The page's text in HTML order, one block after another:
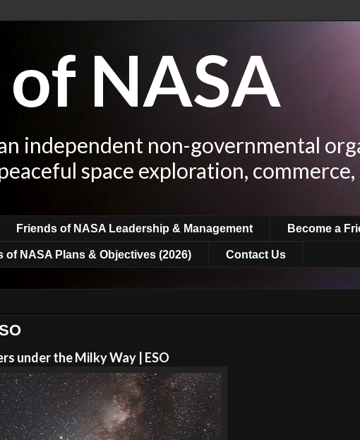
NASA
independent non-governmental
space exploration,
Friends of NASA Leadership & Management Become a
of NASA Plans & Objectives (2026) Contact Us
under the Milky Way | ESO